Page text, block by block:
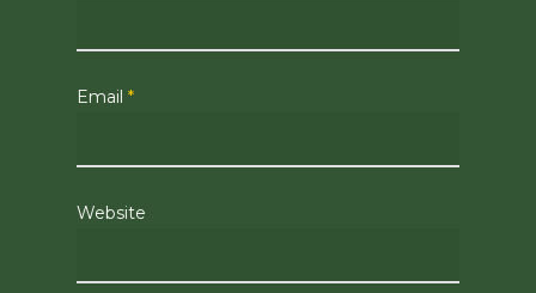
Email *
Website